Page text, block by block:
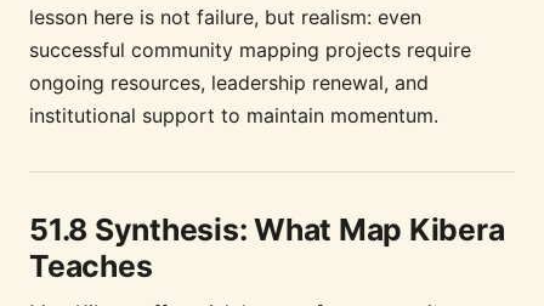
lesson here is not failure, but realism: even
successful community mapping projects require
ongoing resources, leadership renewal, and
institutional support to maintain momentum.
51.8 Synthesis: What Map Kibera
Teaches